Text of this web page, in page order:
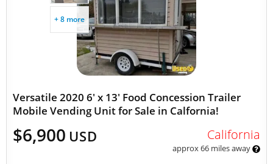
+ 8 more
Versatile 2020 6' x 13' Food Concession Trailer
Mobile Vending Unit for Sale in Calfornia!
$6,900 USD California
approx 66 miles away